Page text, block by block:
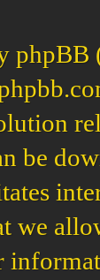
phpBB
be
we